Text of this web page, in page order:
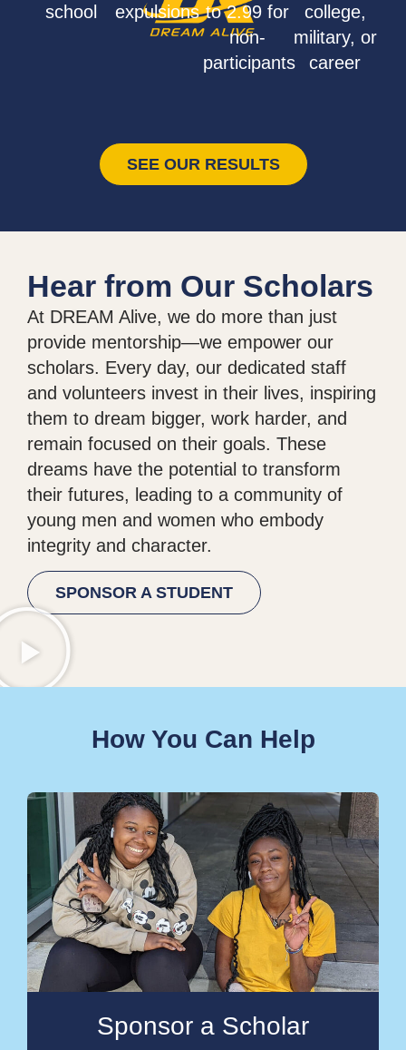
school
expulsionsto 2.99 for
non-
participants
college,
military, or
career
SEE OUR RESULTS
Hear from Our Scholars
At DREAM Alive, we do more than just
provide mentorship—we empower our
scholars. Every day, our dedicated staff
and volunteers invest in their lives, inspiring
them to dream bigger, work harder, and
remain focused on their goals. These
dreams have the potential to transform
their futures, leading to a community of
young men and women who embody
integrity and character.
SPONSOR A STUDENT
How You Can Help
Sponsor a Scholar